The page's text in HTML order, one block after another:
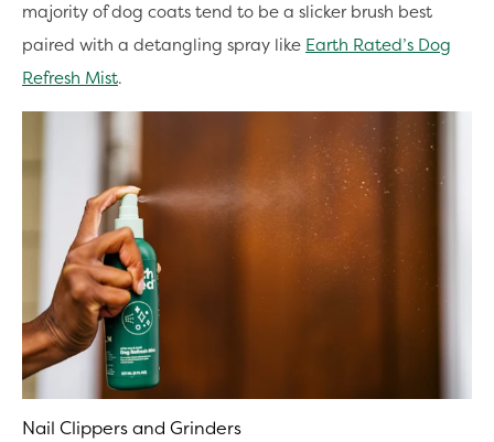
majority of dog coats tend to be a slicker brush best
paired with a detangling spray like Earth Rated’s Dog
Refresh Mist.
Nail Clippers and Grinders